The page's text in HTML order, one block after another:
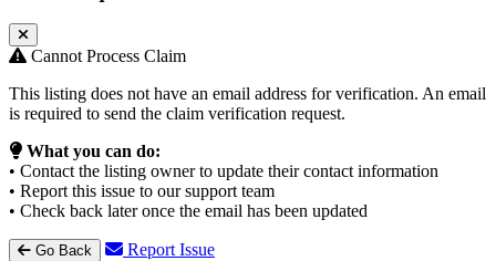
Cannot Process Claim
This listing does not have an email address for verification. An email
is required to send the claim verification request.
What you can do:
• Contact the listing owner to update their contact information
• Report this issue to our support team
• Check back later once the email has been updated
Go Back Report Issue